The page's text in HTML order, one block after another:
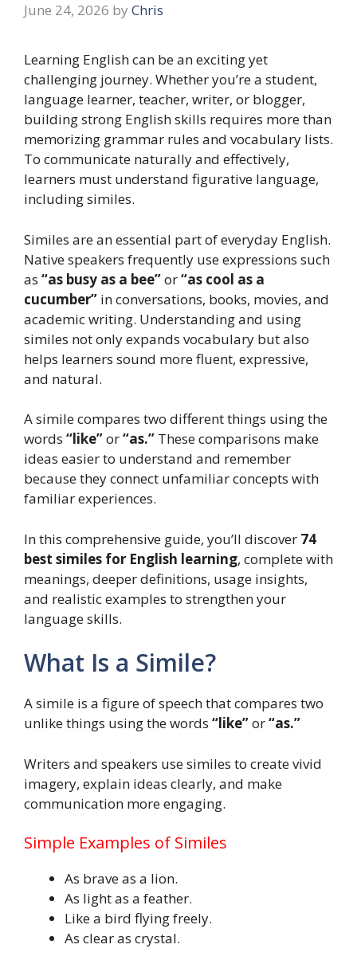
June 24, 2026 by Chris
Learning English can be an exciting yet
challenging journey. Whether you’re a student,
language learner, teacher, writer, or blogger,
building strong English skills requires more than
memorizing grammar rules and vocabulary lists.
To communicate naturally and effectively,
learners must understand figurative language,
including similes.
Similes are an essential part of everyday English.
Native speakers frequently use expressions such
as “as busy as a bee”or“as cool as a
cucumber” in conversations, books, movies, and
academic writing. Understanding and using
similes not only expands vocabulary but also
helps learners sound more fluent, expressive,
and natural.
A simile compares two different things using the
words “like”or“as.” These comparisons make
ideas easier to understand and remember
because they connect unfamiliar concepts with
familiar experiences.
In this comprehensive guide, you’ll discover 74
best similes for English learning, complete with
meanings, deeper definitions, usage insights,
and realistic examples to strengthen your
language skills.
What Is a Simile?
A simile is a figure of speech that compares two
unlike things using the words “like”or“as.”
Writers and speakers use similes to create vivid
imagery, explain ideas clearly, and make
communication more engaging.
Simple Examples of Similes
As brave as a lion.
As light as a feather.
Like a bird flying freely.
As clear as crystal.